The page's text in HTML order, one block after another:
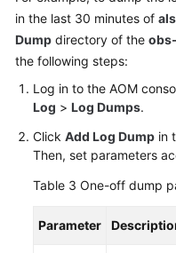
in the last 30 minutes of
Dump directory of the
the following steps:
Log in to the AOM
Log > Log Dumps.
Click Add Log Dump in
Then, set parameters
Table 3 One-off dump
Parameter